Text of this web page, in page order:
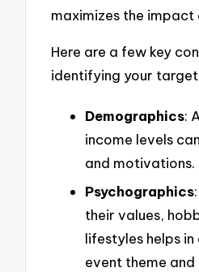
maximizes the
Here are a few key
identifying your
Demographics:
income levels
and motivations.
Psychographics
their values,
lifestyles helps
event theme